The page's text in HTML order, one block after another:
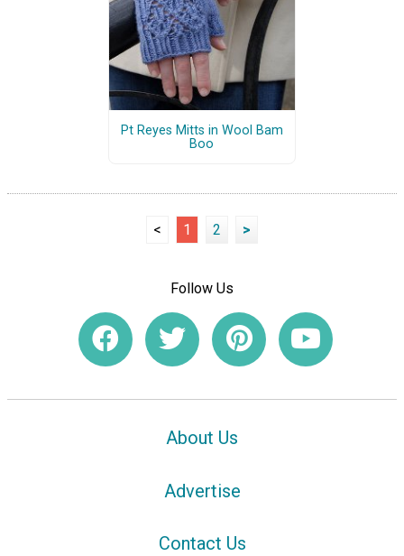
Pt Reyes Mitts in Wool Bam
Boo
< 1 2 >
Follow Us
About Us
Advertise
Contact Us